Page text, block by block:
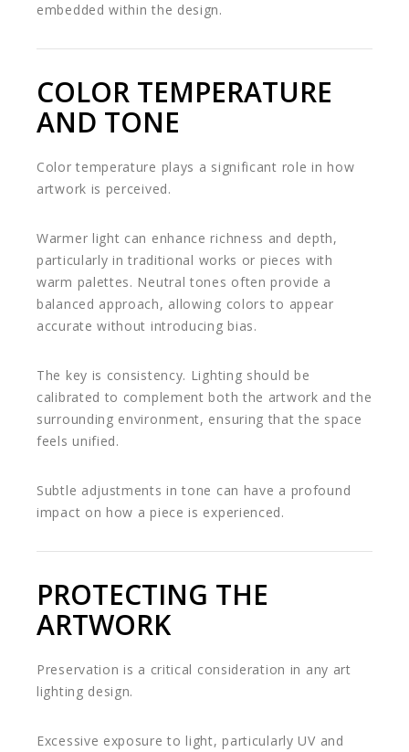
embedded within the design.
COLOR TEMPERATURE
AND TONE
Color temperature plays a significant role in how
artwork is perceived.
Warmer light can enhance richness and depth,
particularly in traditional works or pieces with
warm palettes. Neutral tones often provide a
balanced approach, allowing colors to appear
accurate without introducing bias.
The key is consistency. Lighting should be
calibrated to complement both the artwork and the
surrounding environment, ensuring that the space
feels unified.
Subtle adjustments in tone can have a profound
impact on how a piece is experienced.
PROTECTING THE
ARTWORK
Preservation is a critical consideration in any art
lighting design.
Excessive exposure to light, particularly UV and